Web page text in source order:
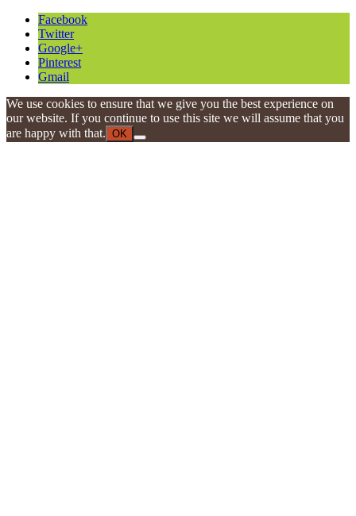
Facebook
Twitter
Google+
Pinterest
Gmail
We use cookies to ensure that we give you the best experience on
our website. If you continue to use this site we will assume that you
are happy with that. OK